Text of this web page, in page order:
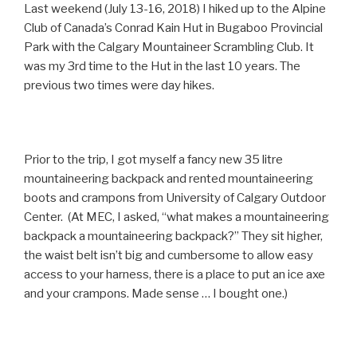
Last weekend (July 13-16, 2018) I hiked up to the Alpine
Club of Canada’s Conrad Kain Hut in Bugaboo Provincial
Park with the Calgary Mountaineer Scrambling Club. It
was my 3rd time to the Hut in the last 10 years. The
previous two times were day hikes.
Prior to the trip, I got myself a fancy new 35 litre
mountaineering backpack and rented mountaineering
boots and crampons from University of Calgary Outdoor
Center. (At MEC, I asked, “what makes a mountaineering
backpack a mountaineering backpack?” They sit higher,
the waist belt isn’t big and cumbersome to allow easy
access to your harness, there is a place to put an ice axe
and your crampons. Made sense … I bought one.)